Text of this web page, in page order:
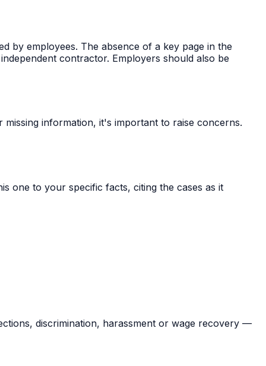
by employees. The absence of a key page in the
contractor. Employers should also be
information, it's important to raise concerns.
one to your specific facts, citing the cases as it
discrimination, harassment or wage recovery —